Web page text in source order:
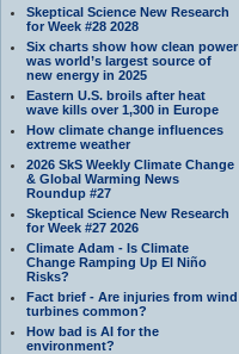
Skeptical Science New Research
for Week #28 2028
Six charts show how clean power
was world’s largest source of
new energy in 2025
Eastern U.S. broils after heat
wave kills over 1,300 in Europe
How climate change influences
extreme weather
2026 SkS Weekly Climate Change
& Global Warming News
Roundup #27
Skeptical Science New Research
for Week #27 2026
Climate Adam - Is Climate
Change Ramping Up El Niño
Risks?
Fact brief - Are injuries from wind
turbines common?
How bad is AI for the
environment?